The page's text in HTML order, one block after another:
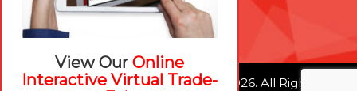
Contact Us
Careers
© Weber Packaging Solutions 2026. All Rights
View Our Online
Interactive Virtual Trade-